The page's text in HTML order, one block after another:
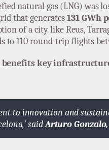
natural gas (LNG) was
that generates131 GWh
of a city like Reus,
to 110 round-trip flights
key
to innovation and
saidArturo Gonzalo,